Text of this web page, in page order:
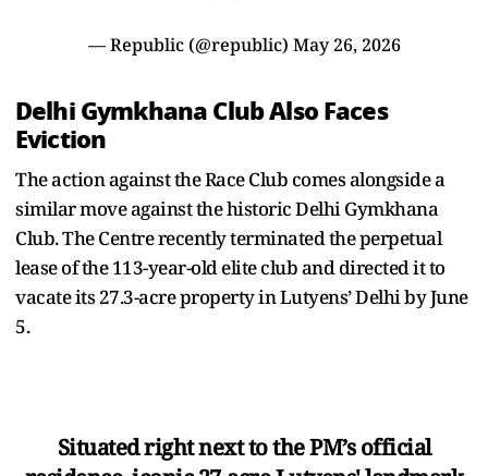
— Republic (@republic) May 26, 2026
Delhi Gymkhana Club Also Faces
Eviction
The action against the Race Club comes alongside a
similar move against the historic Delhi Gymkhana
Club. The Centre recently terminated the perpetual
lease of the 113-year-old elite club and directed it to
vacate its 27.3-acre property in Lutyens’ Delhi by June
5.
Situated right next to the PM’s official